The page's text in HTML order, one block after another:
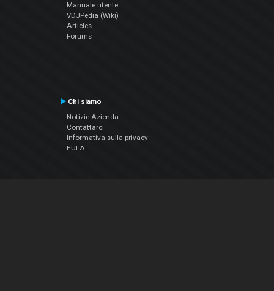
Manuale utente
VDJPedia (Wiki)
Articles
Forums
Chi siamo
Notizie Azienda
Contattarci
Informativa sulla privacy
EULA